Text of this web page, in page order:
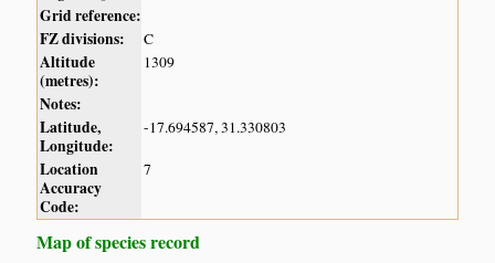
Grid reference:
FZ divisions:
C
Altitude
(metres):
1309
Notes:
Latitude,
Longitude:
-17.694587, 31.330803
Location
Accuracy
Code:
7
Map of species record